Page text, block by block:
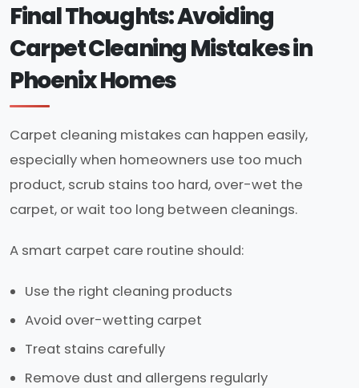
Final Thoughts: Avoiding
Carpet Cleaning Mistakes in
Phoenix Homes
Carpet cleaning mistakes can happen easily,
especially when homeowners use too much
product, scrub stains too hard, over-wet the
carpet, or wait too long between cleanings.
A smart carpet care routine should:
Use the right cleaning products
Avoid over-wetting carpet
Treat stains carefully
Remove dust and allergens regularly